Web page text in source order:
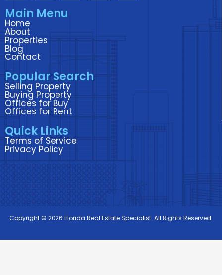
e
b
o
o
t
e
e
d
i
g
r
a
m
Main Menu
Home
About
Properties
Blog
Contact
Popular Search
Selling Property
Buying Property
Offices for Buy
Offices for Rent
Quick Links
Terms of Service
Privacy Policy
Copyright © 2026 Florida Real Estate Specialist. All Rights Reserved.